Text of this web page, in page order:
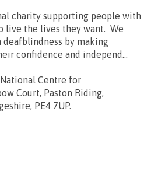
charity supporting people with
live the lives they want. We
by making
confidence and independ...
Centre for
Court, Paston Riding,
PE4 7UP.